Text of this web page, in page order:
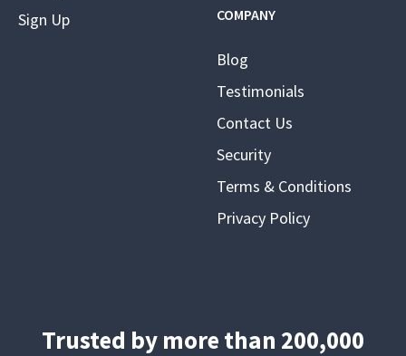
Sign Up
COMPANY
Blog
Testimonials
Contact Us
Security
Terms & Conditions
Privacy Policy
Trusted by more than 200,000